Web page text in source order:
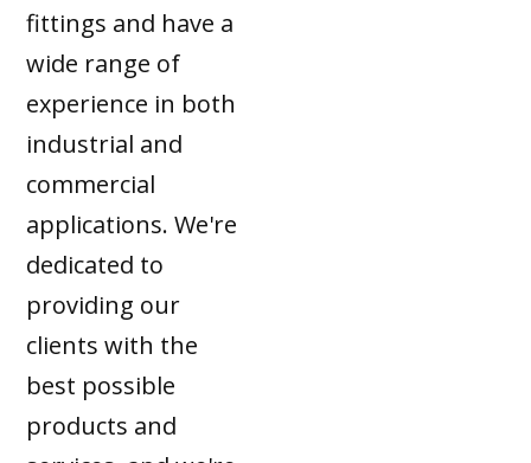
fittings and have a
wide range of
experience in both
industrial and
commercial
applications. We're
dedicated to
providing our
clients with the
best possible
products and